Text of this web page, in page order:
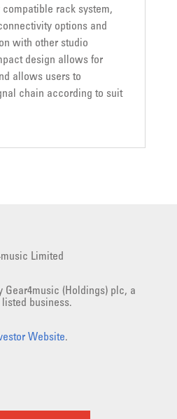
rack system,
options and
with other studio
design allows for
allows users to
chain according to suit
Limited
Gear4music (Holdings) plc, a
business.
Website.